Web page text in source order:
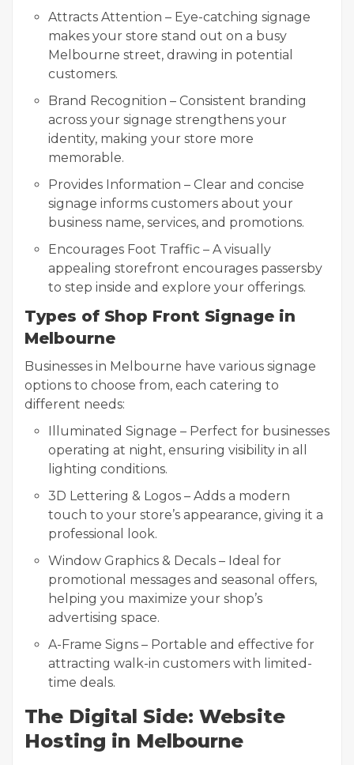
Attracts Attention – Eye-catching signage
makes your store stand out on a busy
Melbourne street, drawing in potential
customers.
Brand Recognition – Consistent branding
across your signage strengthens your
identity, making your store more
memorable.
Provides Information – Clear and concise
signage informs customers about your
business name, services, and promotions.
Encourages Foot Traffic – A visually
appealing storefront encourages passersby
to step inside and explore your offerings.
Types of Shop Front Signage in
Melbourne
Businesses in Melbourne have various signage
options to choose from, each catering to
different needs:
Illuminated Signage – Perfect for businesses
operating at night, ensuring visibility in all
lighting conditions.
3D Lettering & Logos – Adds a modern
touch to your store’s appearance, giving it a
professional look.
Window Graphics & Decals – Ideal for
promotional messages and seasonal offers,
helping you maximize your shop’s
advertising space.
A-Frame Signs – Portable and effective for
attracting walk-in customers with limited-
time deals.
The Digital Side: Website
Hosting in Melbourne